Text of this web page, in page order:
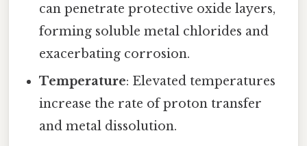
can penetrate protective oxide layers,
forming soluble metal chlorides and
exacerbating corrosion.
Temperature: Elevated temperatures
increase the rate of proton transfer
and metal dissolution.